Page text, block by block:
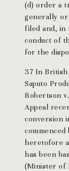
(d) order a
generally or
filed and, in
conduct of
for the
37 In British
Saputo
Robertson
Appeal
conversion
heretofore
has been
(Minister of